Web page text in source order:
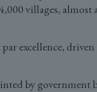
villages,
excellence,
by